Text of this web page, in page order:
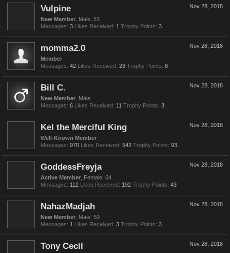
Nov 28, 2018
Vulpine
New Member , Male, 53
Messages: 3 Likes Received: 1 Trophy Points: 3
Nov 28, 2018
momma2.0
Member
Messages: 42 Likes Received: 23 Trophy Points: 8
Nov 28, 2018
Bill C.
New Member , Male
Messages: 6 Likes Received: 11 Trophy Points: 3
Nov 28, 2018
Kel the Merciful King
Well-Known Member
Messages: 970 Likes Received: 542 Trophy Points: 93
Nov 28, 2018
GoddessFreyja
Active Member , Female, 64
Messages: 112 Likes Received: 192 Trophy Points: 43
Nov 28, 2018
NahazMadjah
New Member , Male, 50
Messages: 1 Likes Received: 3 Trophy Points: 3
Nov 28, 2018
Tony Cecil